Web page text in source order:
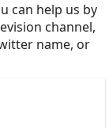
can help us by
channel,
name, or